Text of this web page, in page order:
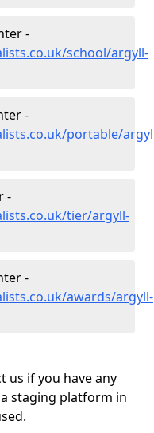
-
school/argyll-
-
portable/
-
tier/argyll-
-
awards/argyll-
us if you have any
staging platform in